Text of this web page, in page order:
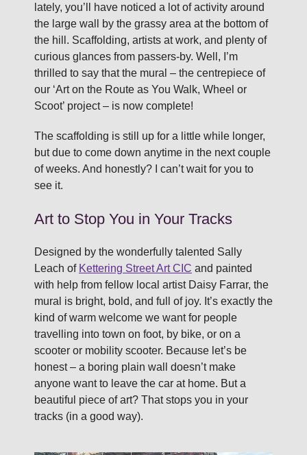
lately, you’ll have noticed a lot of activity around
the large wall by the grassy area at the bottom of
the hill. Scaffolding, artists at work, and plenty of
curious glances from passers-by. Well, I’m
thrilled to say that the mural – the centrepiece of
our ‘Art on the Route as You Walk, Wheel or
Scoot’ project – is now complete!
The scaffolding is still up for a little while longer,
but due to come down anytime in the next couple
of weeks. And honestly? I can’t wait for you to
see it.
Art to Stop You in Your Tracks
Designed by the wonderfully talented Sally
Leach of Kettering Street Art CIC and painted
with help from fellow local artist Daisy Farrar, the
mural is bright, bold, and full of joy. It’s exactly the
kind of warm welcome we want for people
travelling into town on foot, by bike, or on a
scooter or mobility scooter. Because let’s be
honest – a boring plain wall doesn’t make
anyone want to leave the car at home. But a
beautiful piece of art? That stops you in your
tracks (in a good way).